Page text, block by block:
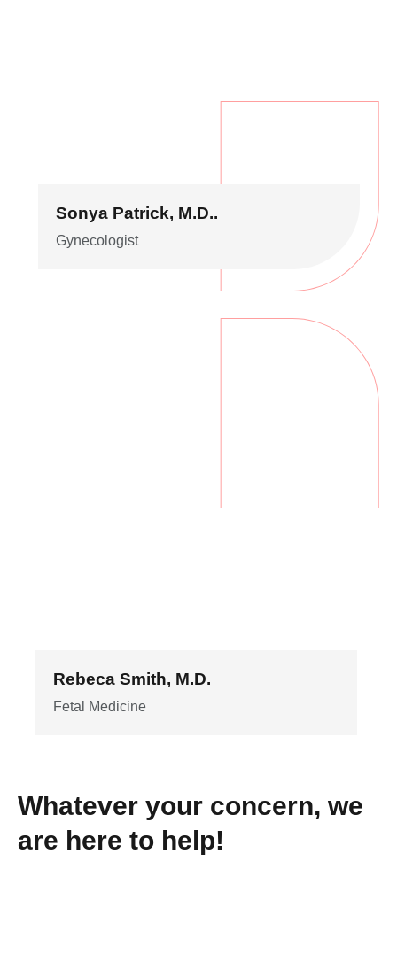
Sonya Patrick, M.D..
Gynecologist
Rebeca Smith, M.D.
Fetal Medicine
Whatever your concern, we
are here to help!